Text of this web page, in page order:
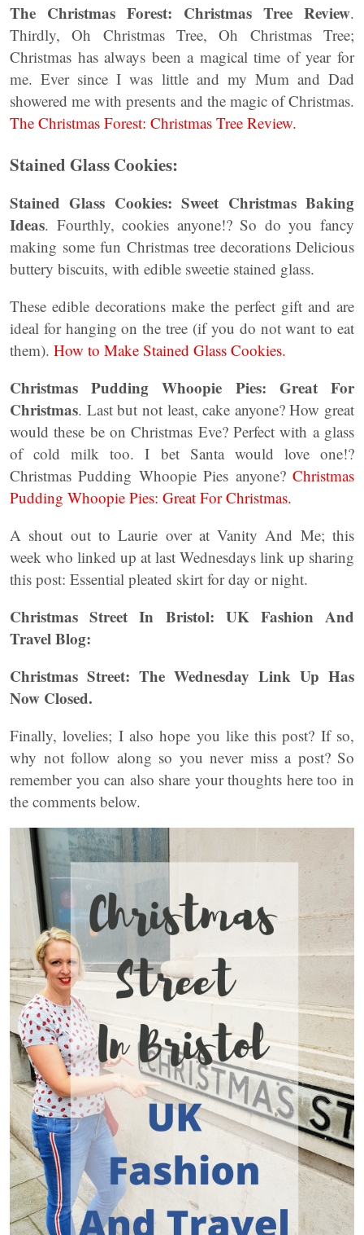
The Christmas Forest: Christmas Tree Review.
Thirdly, Oh Christmas Tree, Oh Christmas Tree;
Christmas has always been a magical time of year for
me. Ever since I was little and my Mum and Dad
showered me with presents and the magic of Christmas.
The Christmas Forest: Christmas Tree Review.
Stained Glass Cookies:
Stained Glass Cookies: Sweet Christmas Baking
Ideas. Fourthly, cookies anyone!? So do you fancy
making some fun Christmas tree decorations Delicious
buttery biscuits, with edible sweetie stained glass.
These edible decorations make the perfect gift and are
ideal for hanging on the tree (if you do not want to eat
them). How to Make Stained Glass Cookies.
Christmas Pudding Whoopie Pies: Great For
Christmas. Last but not least, cake anyone? How great
would these be on Christmas Eve? Perfect with a glass
of cold milk too. I bet Santa would love one!?
Christmas Pudding Whoopie Pies anyone? Christmas
Pudding Whoopie Pies: Great For Christmas.
A shout out to Laurie over at Vanity And Me; this
week who linked up at last Wednesdays link up sharing
this post: Essential pleated skirt for day or night.
Christmas Street In Bristol: UK Fashion And
Travel Blog:
Christmas Street: The Wednesday Link Up Has
Now Closed.
Finally, lovelies; I also hope you like this post? If so,
why not follow along so you never miss a post? So
remember you can also share your thoughts here too in
the comments below.